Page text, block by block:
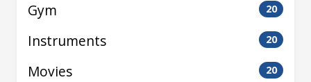
Gym 20
Instruments 20
Movies 20